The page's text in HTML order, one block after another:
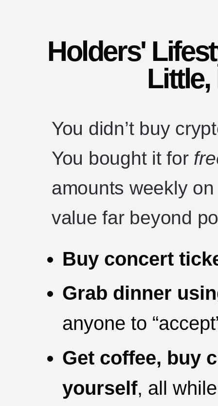
Holders'
Little,
You didn’t buy
You bought it for
amounts weekly
value far beyond
Buy concert
Grab dinner
anyone to
Get coffee, buy
yourself, all